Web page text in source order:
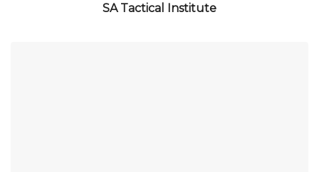
SA Tactical Institute